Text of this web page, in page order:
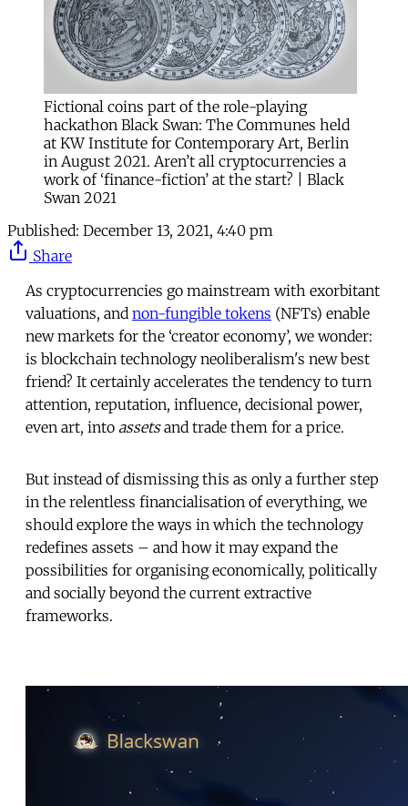
Fictional coins part of the role-playing
hackathon Black Swan: The Communes held
at KW Institute for Contemporary Art, Berlin
in August 2021. Aren’t all cryptocurrencies a
work of ‘finance-fiction’ at the start? | Black
Swan 2021
Published: December 13, 2021, 4:40 pm
Share
As cryptocurrencies go mainstream with exorbitant
valuations, and non-fungible tokens (NFTs) enable
new markets for the ‘creator economy’, we wonder:
is blockchain technology neoliberalism's new best
friend? It certainly accelerates the tendency to turn
attention, reputation, influence, decisional power,
even art, into assetsand trade them for a price.
But instead of dismissing this as only a further step
in the relentless financialisation of everything, we
should explore the ways in which the technology
redefines assets – and how it may expand the
possibilities for organising economically, politically
and socially beyond the current extractive
frameworks.